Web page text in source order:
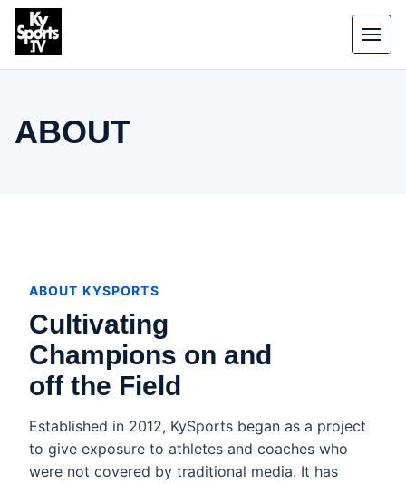
Skip to content
ABOUT
ABOUT KYSPORTS
Cultivating
Champions on and
off the Field
Established in 2012, KySports began as a project
to give exposure to athletes and coaches who
were not covered by traditional media. It has